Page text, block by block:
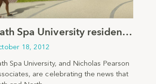
Bath Spa University residential plans given go-ahead
18, 2012
Spa University, and Nicholas Pearson
are celebrating the news that